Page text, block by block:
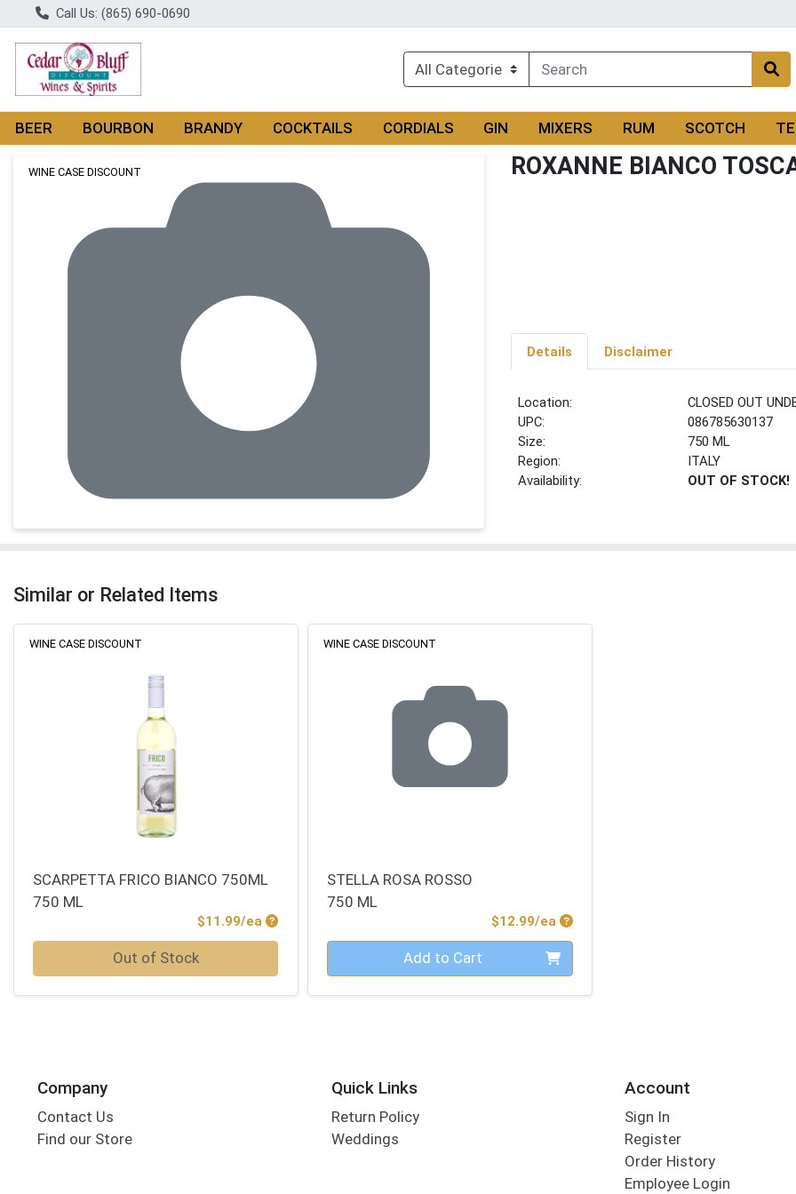
Call Us: (865) 690-0690
BEER BOURBON BRANDY COCKTAILS CORDIALS GIN MIXERS RUM SCOTCH
Product Details Page
WINE CASE DISCOUNT ROXANNE BIANCO
Details Disclaimer
Location:
CLOSED OUT
UPC:
086785630137
Size:
750 ML
Region:
ITALY
Availability:
OUT OF STOCK!
Similar or Related Items
WINE CASE DISCOUNT
SCARPETTA FRICO BIANCO 750ML
750 ML
$11.99/ea Product Price
Out of Stock
WINE CASE DISCOUNT
STELLA ROSA ROSSO
750 ML
$12.99/ea Product Price
Quantity 0 Add to Cart
Company
Contact Us
Find our Store
Quick Links
Return Policy
Weddings
Account
Sign In
Register
Order History
Employee Login